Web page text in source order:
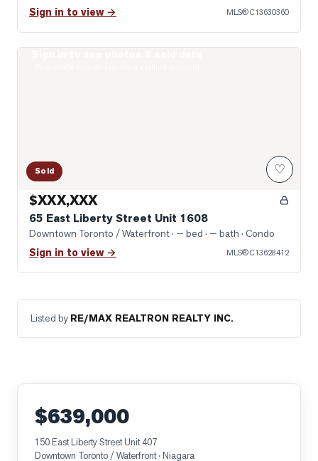
Sign in to view → MLS®C13630360
Sold ♡
$XXX,XXX
65 East Liberty Street Unit 1608
Downtown Toronto / Waterfront· — bed · — bath · Condo
Sign in to view → MLS®C13628412
Listed by RE/MAX REALTRON REALTY INC.
$639,000
150 East Liberty Street Unit 407
Downtown Toronto / Waterfront· Niagara